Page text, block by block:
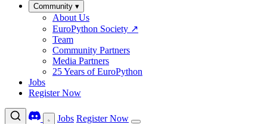
Community ▾
About Us
EuroPython Society ↗
Team
Community Partners
Media Partners
25 Years of EuroPython
Jobs
Register Now
Jobs Register Now